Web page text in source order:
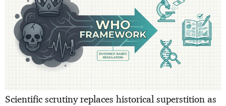
Scientific scrutiny replaces historical superstition as